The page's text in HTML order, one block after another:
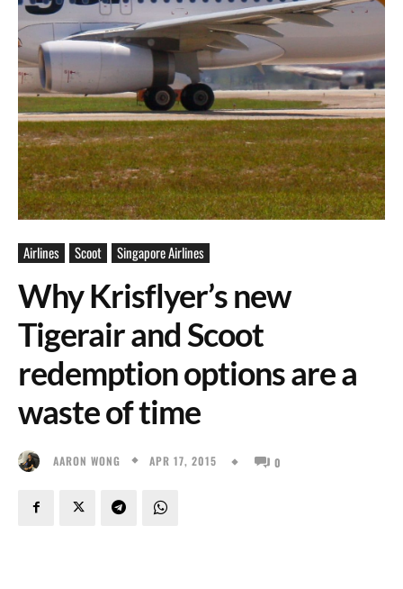
Airlines Scoot Singapore Airlines
Why Krisflyer’s new
Tigerair and Scoot
redemption options are a
waste of time
AARON WONG APR 17, 2015 0